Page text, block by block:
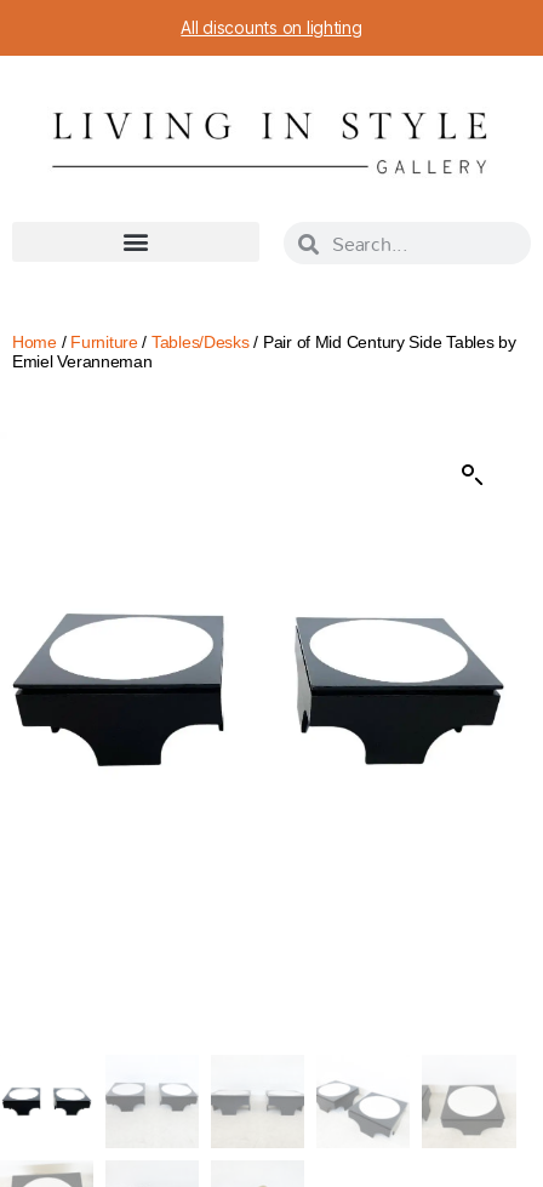
All discounts on lighting
Home/ Furniture/ Tables/Desks/ Pair of Mid Century Side Tables by
Emiel Veranneman